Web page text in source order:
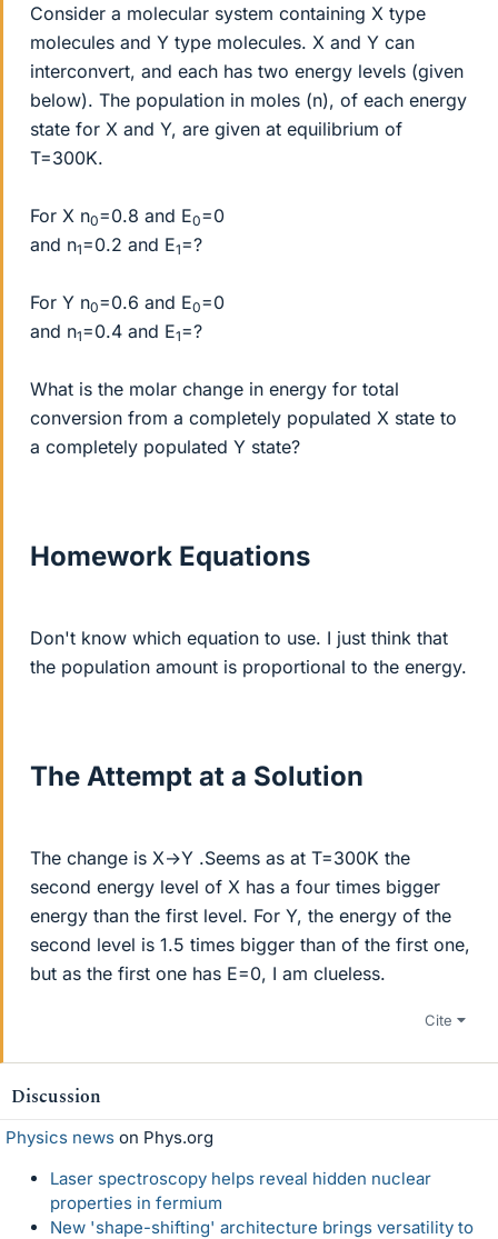
Consider a molecular system containing X type
molecules and Y type molecules. X and Y can
interconvert, and each has two energy levels (given
below). The population in moles (n), of each energy
state for X and Y, are given at equilibrium of
T=300K.
For X n0=0.8 and E0=0
and n1=0.2 and E1=?
For Y n0=0.6 and E0=0
and n1=0.4 and E1=?
What is the molar change in energy for total
conversion from a completely populated X state to
a completely populated Y state?
Homework Equations
Don't know which equation to use. I just think that
the population amount is proportional to the energy.
The Attempt at a Solution
The change is X→Y .Seems as at T=300K the
second energy level of X has a four times bigger
energy than the first level. For Y, the energy of the
second level is 1.5 times bigger than of the first one,
but as the first one has E=0, I am clueless.
Cite
Discussion
Physics news on Phys.org
Laser spectroscopy helps reveal hidden nuclear
properties in fermium
New 'shape-shifting' architecture brings versatility to